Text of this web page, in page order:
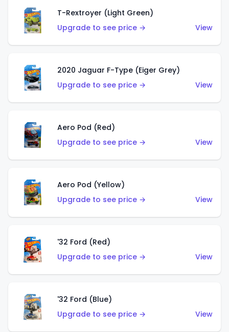
T-Rextroyer (Light Green)
Upgrade to see price →
View
2020 Jaguar F-Type (Eiger Grey)
Upgrade to see price →
View
Aero Pod (Red)
Upgrade to see price →
View
Aero Pod (Yellow)
Upgrade to see price →
View
'32 Ford (Red)
Upgrade to see price →
View
'32 Ford (Blue)
Upgrade to see price →
View